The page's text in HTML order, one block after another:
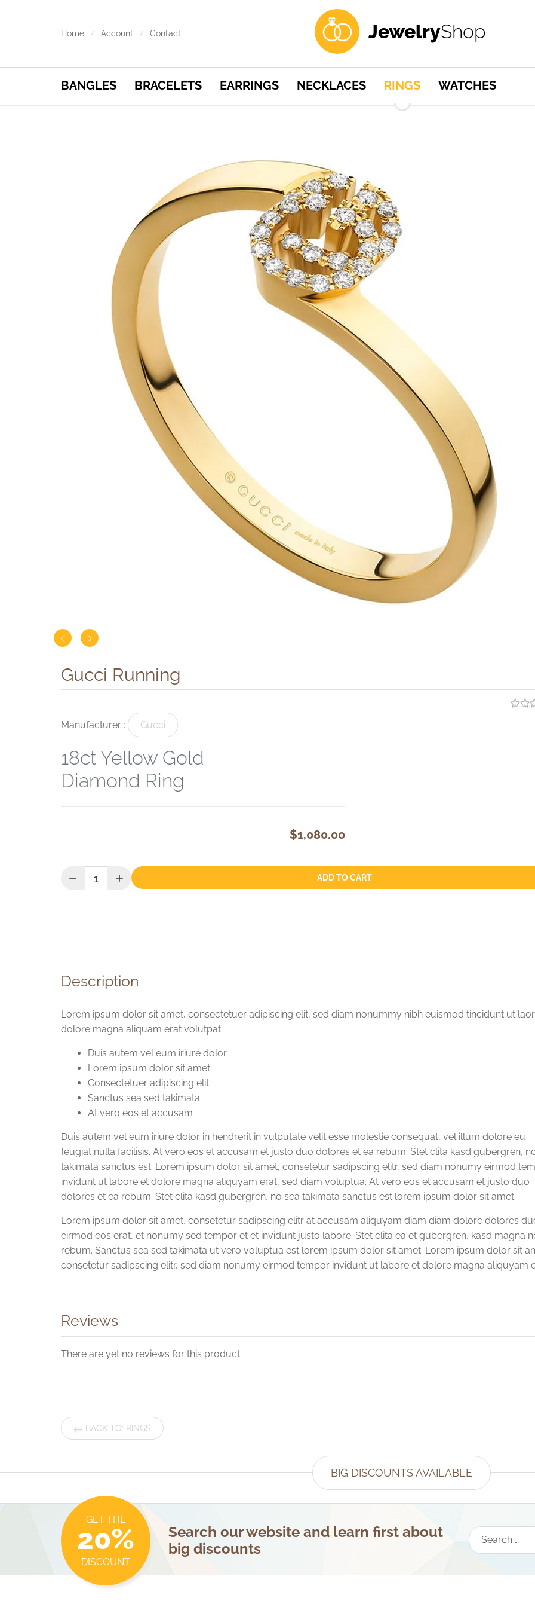
Home Account Contact JewelryShop
BANGLES BRACELETS EARRINGS NECKLACES RINGS WATCHES
Gucci Running
Manufacturer : Gucci
18ct Yellow Gold
Diamond Ring
$1,080.00
Quantity: ADD TO CART
Description
Lorem ipsum dolor sit amet, consectetuer adipiscing elit, sed diam nonummy nibh euismod tincidunt ut
dolore magna aliquam erat volutpat.
Duis autem vel eum iriure dolor
Lorem ipsum dolor sit amet
Consectetuer adipiscing elit
Sanctus sea sed takimata
At vero eos et accusam
Duis autem vel eum iriure dolor in hendrerit in vulputate velit esse molestie consequat, vel illum dolore eu
feugiat nulla facilisis. At vero eos et accusam et justo duo dolores et ea rebum. Stet clita kasd gubergren,
takimata sanctus est. Lorem ipsum dolor sit amet, consetetur sadipscing elitr, sed diam nonumy eirmod
invidunt ut labore et dolore magna aliquyam erat, sed diam voluptua. At vero eos et accusam et justo duo
dolores et ea rebum. Stet clita kasd gubergren, no sea takimata sanctus est lorem ipsum dolor sit amet.
Lorem ipsum dolor sit amet, consetetur sadipscing elitr at accusam aliquyam diam diam dolore dolores
eirmod eos erat, et nonumy sed tempor et et invidunt justo labore. Stet clita ea et gubergren, kasd magna
rebum. Sanctus sea sed takimata ut vero voluptua est lorem ipsum dolor sit amet. Lorem ipsum dolor sit
consetetur sadipscing elitr, sed diam nonumy eirmod tempor invidunt ut labore et dolore magna aliquyam
Reviews
There are yet no reviews for this product.
BACK TO: RINGS
BIG DISCOUNTS AVAILABLE
GET THE
20%
DISCOUNT
Search our website and learn first about
big discounts
Search